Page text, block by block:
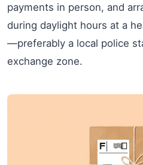
payments in person, and
during daylight hours at a
—preferably a local police
exchange zone.